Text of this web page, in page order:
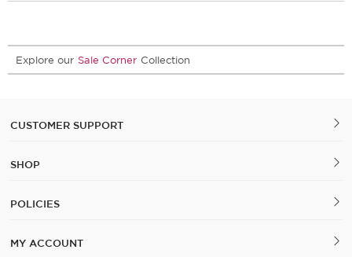
Explore our Sale Corner Collection
CUSTOMER SUPPORT
SHOP
POLICIES
MY ACCOUNT